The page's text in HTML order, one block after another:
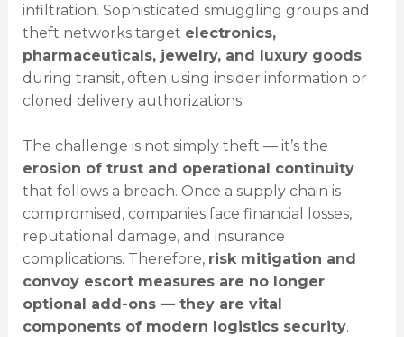
infiltration. Sophisticated smuggling groups and
theft networks target electronics,
pharmaceuticals, jewelry, and luxury goods
during transit, often using insider information or
cloned delivery authorizations.
The challenge is not simply theft — it’s the
erosion of trust and operational continuity
that follows a breach. Once a supply chain is
compromised, companies face financial losses,
reputational damage, and insurance
complications. Therefore, risk mitigation and
convoy escort measures are no longer
optional add-ons — they are vital
components of modern logistics security.